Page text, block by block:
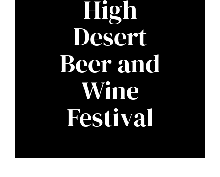
High
Desert
Beer and
Wine
Festival